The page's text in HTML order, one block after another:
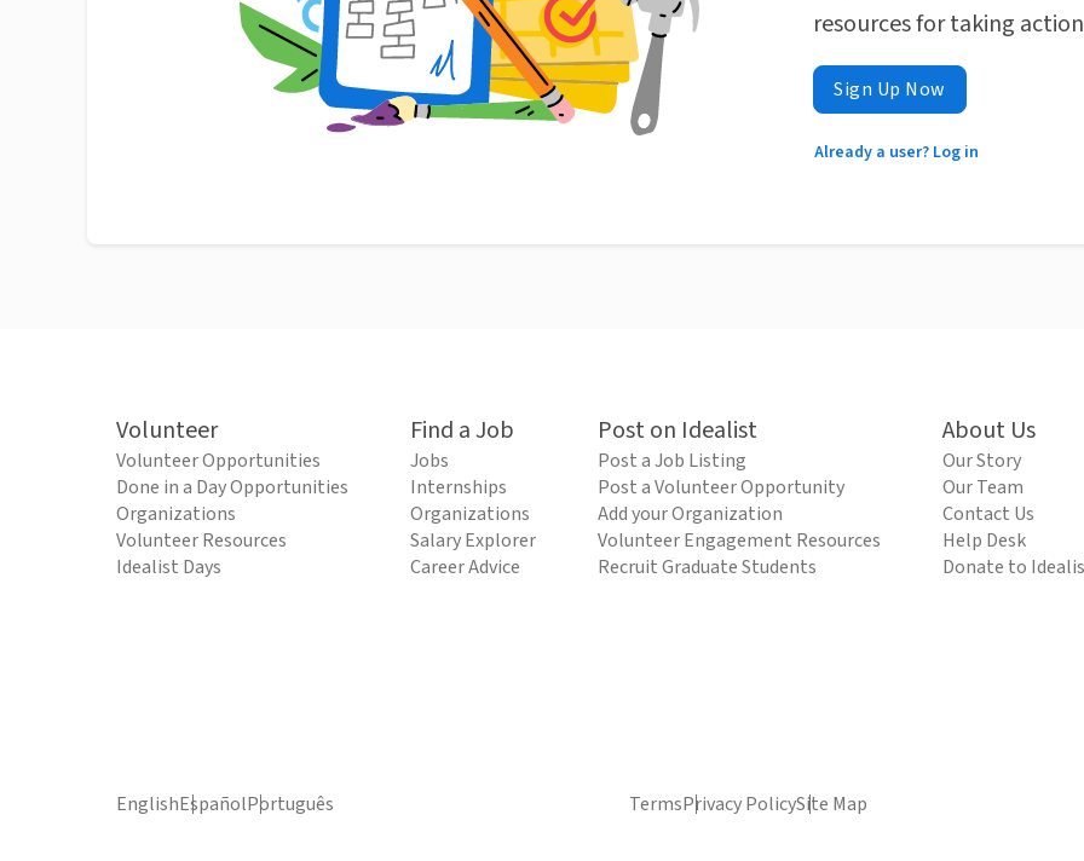
resources for taking
Sign Up Now
Already a user? Log in
Volunteer
Volunteer Opportunities
Done in a Day Opportunities
Organizations
Volunteer Resources
Idealist Days
Find a Job
Jobs
Internships
Organizations
Salary Explorer
Career Advice
Post on Idealist
Post a Job Listing
Post a Volunteer Opportunity
Add your Organization
Volunteer Engagement Resources
Recruit Graduate Students
About Us
Our Story
Our Team
Contact Us
Help Desk
Donate to
EnglishEspañolPortuguês TermsPrivacy PolicySite Map